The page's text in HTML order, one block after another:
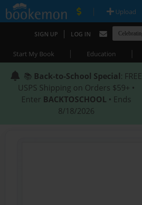
| Upload
SIGN UP | LOG IN
Start My Book | Education |
📚 Back-to-School Special: FREE
USPS Shipping on Orders $59+ •
Enter BACKTOSCHOOL • Ends
8/18/2026